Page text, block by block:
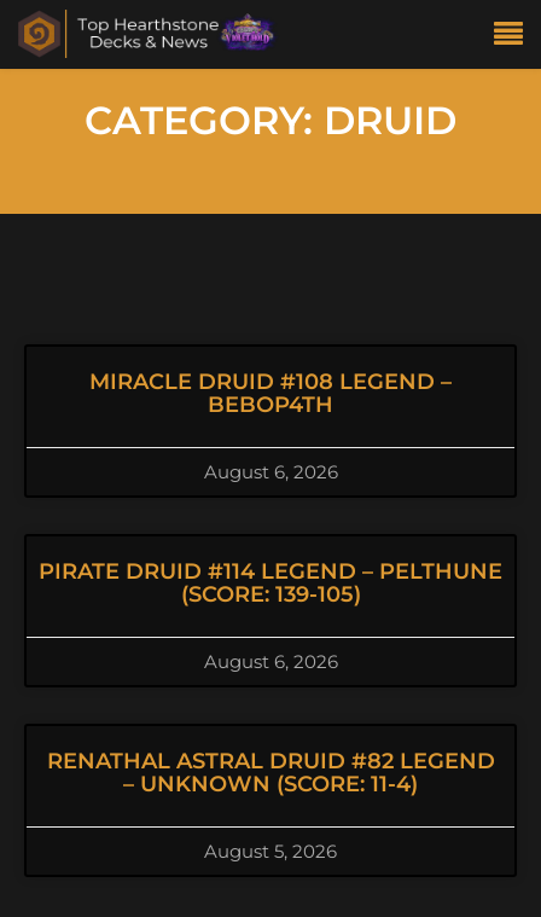
CATEGORY: DRUID
MIRACLE DRUID #108 LEGEND –
BEBOP4TH
August 6, 2026
PIRATE DRUID #114 LEGEND – PELTHUNE
(SCORE: 139-105)
August 6, 2026
RENATHAL ASTRAL DRUID #82 LEGEND
– UNKNOWN (SCORE: 11-4)
August 5, 2026